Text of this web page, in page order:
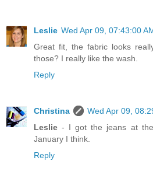
Leslie Wed Apr 09, 07:43:00
Great fit, the fabric looks
those? I really like the wash.
Reply
Christina
Wed Apr 09,
Leslie - I got the jeans at
January I think.
Reply